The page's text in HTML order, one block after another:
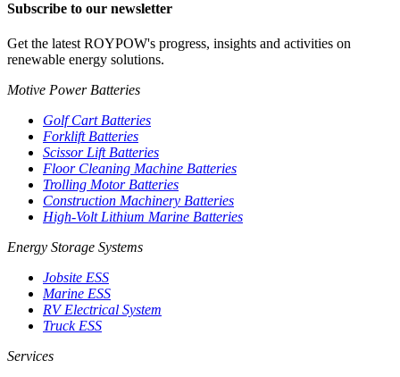
Subscribe to our newsletter
Get the latest ROYPOW's progress, insights and activities on
renewable energy solutions.
Motive Power Batteries
Golf Cart Batteries
Forklift Batteries
Scissor Lift Batteries
Floor Cleaning Machine Batteries
Trolling Motor Batteries
Construction Machinery Batteries
High-Volt Lithium Marine Batteries
Energy Storage Systems
Jobsite ESS
Marine ESS
RV Electrical System
Truck ESS
Services